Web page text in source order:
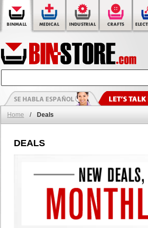
Home / Deals
DEALS